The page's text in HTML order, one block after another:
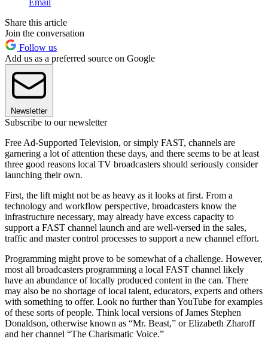
Email
Share this article
Join the conversation
Follow us
Add us as a preferred source on Google
Newsletter
Subscribe to our newsletter
Free Ad-Supported Television, or simply FAST, channels are
garnering a lot of attention these days, and there seems to be at least
three good reasons local TV broadcasters should seriously consider
launching their own.
First, the lift might not be as heavy as it looks at first. From a
technology and workflow perspective, broadcasters know the
infrastructure necessary, may already have excess capacity to
support a FAST channel launch and are well-versed in the sales,
traffic and master control processes to support a new channel effort.
Programming might prove to be somewhat of a challenge. However,
most all broadcasters programming a local FAST channel likely
have an abundance of locally produced content in the can. There
may also be no shortage of local talent, educators, experts and others
with something to offer. Look no further than YouTube for examples
of these sorts of people. Think local versions of James Stephen
Donaldson, otherwise known as “Mr. Beast,” or Elizabeth Zharoff
and her channel “The Charismatic Voice.”